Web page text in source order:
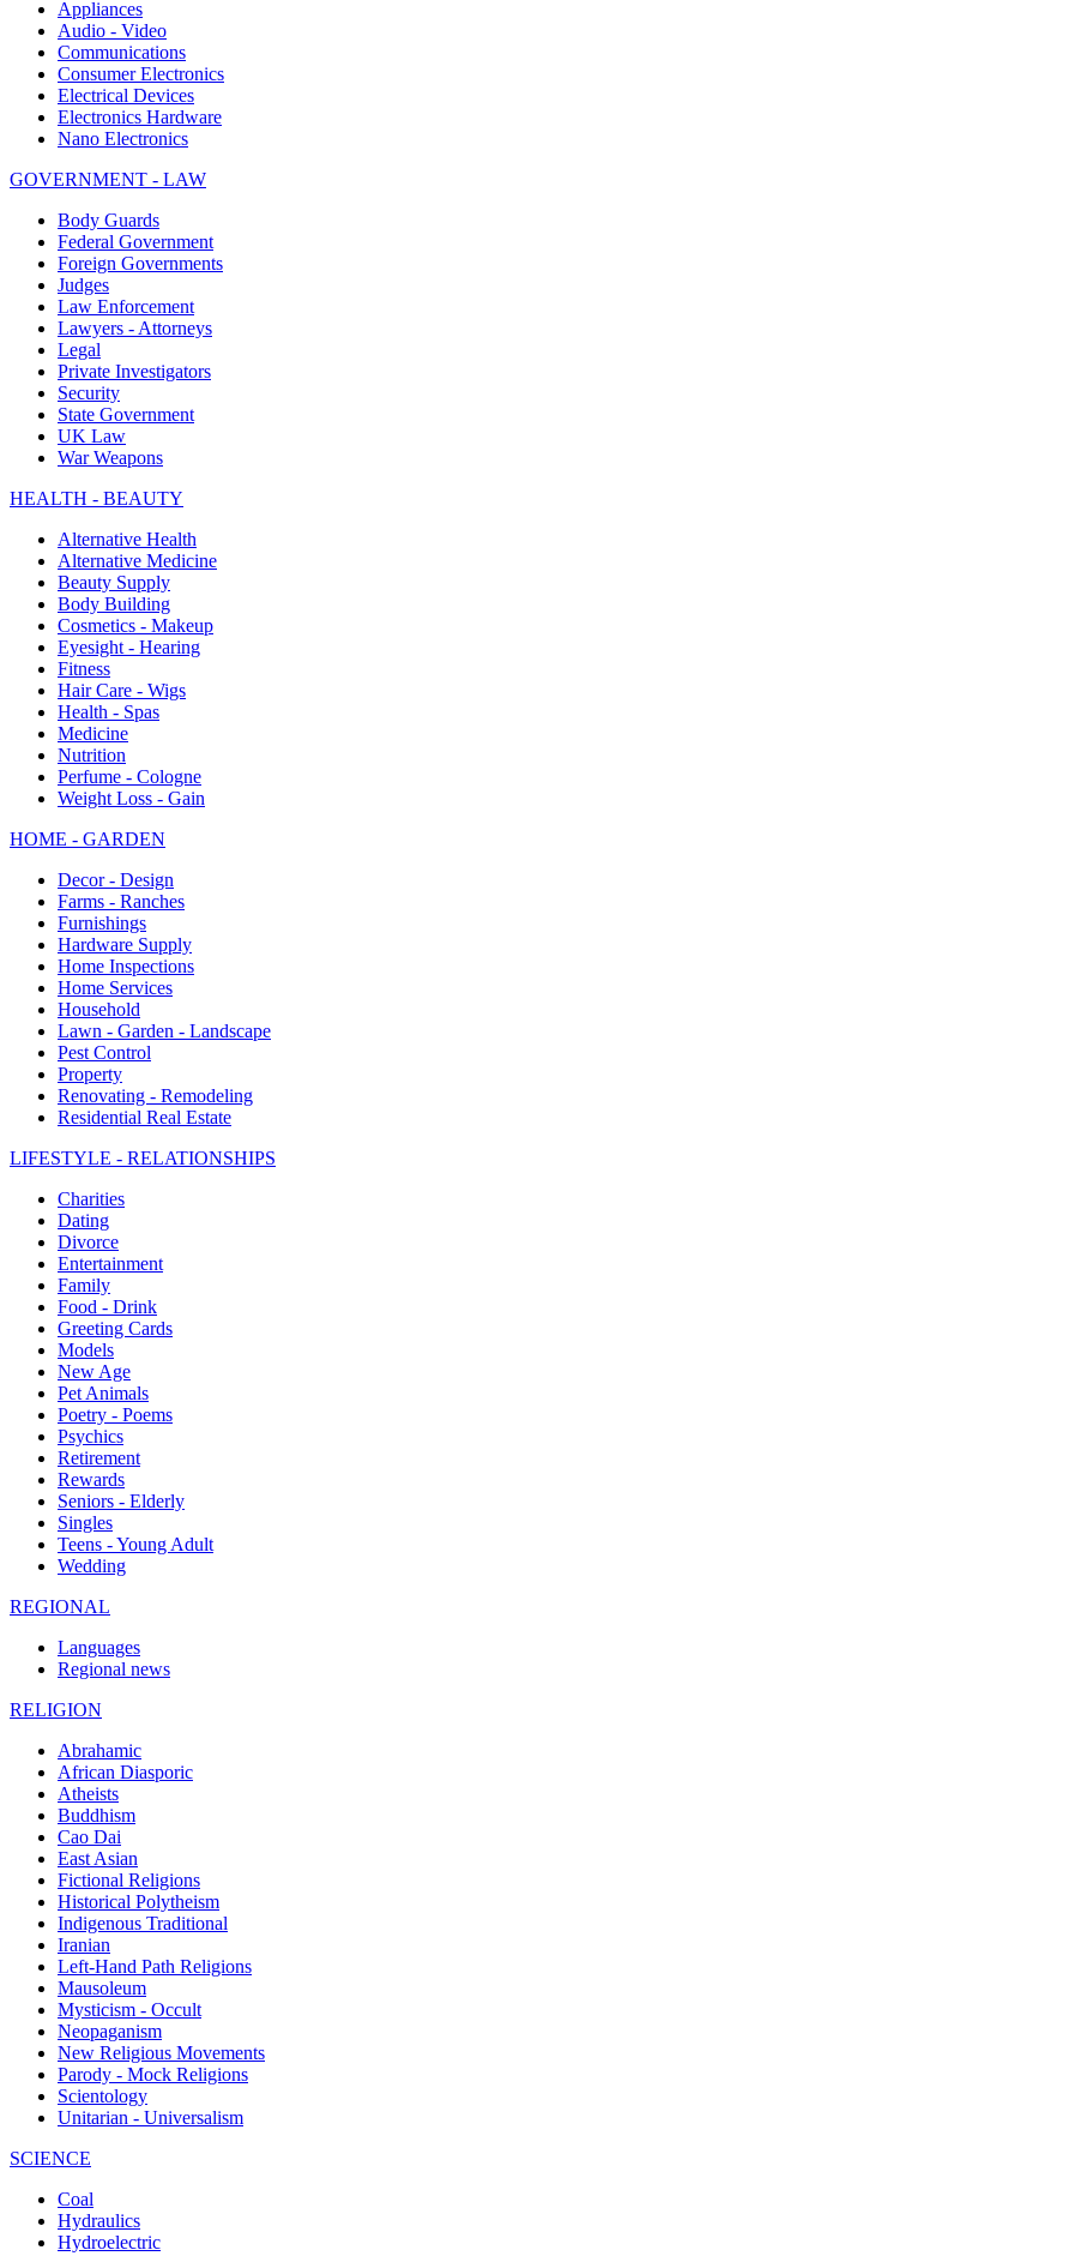
Appliances
Audio - Video
Communications
Consumer Electronics
Electrical Devices
Electronics Hardware
Nano Electronics
GOVERNMENT - LAW
Body Guards
Federal Government
Foreign Governments
Judges
Law Enforcement
Lawyers - Attorneys
Legal
Private Investigators
Security
State Government
UK Law
War Weapons
HEALTH - BEAUTY
Alternative Health
Alternative Medicine
Beauty Supply
Body Building
Cosmetics - Makeup
Eyesight - Hearing
Fitness
Hair Care - Wigs
Health - Spas
Medicine
Nutrition
Perfume - Cologne
Weight Loss - Gain
HOME - GARDEN
Decor - Design
Farms - Ranches
Furnishings
Hardware Supply
Home Inspections
Home Services
Household
Lawn - Garden - Landscape
Pest Control
Property
Renovating - Remodeling
Residential Real Estate
LIFESTYLE - RELATIONSHIPS
Charities
Dating
Divorce
Entertainment
Family
Food - Drink
Greeting Cards
Models
New Age
Pet Animals
Poetry - Poems
Psychics
Retirement
Rewards
Seniors - Elderly
Singles
Teens - Young Adult
Wedding
REGIONAL
Languages
Regional news
RELIGION
Abrahamic
African Diasporic
Atheists
Buddhism
Cao Dai
East Asian
Fictional Religions
Historical Polytheism
Indigenous Traditional
Iranian
Left-Hand Path Religions
Mausoleum
Mysticism - Occult
Neopaganism
New Religious Movements
Parody - Mock Religions
Scientology
Unitarian - Universalism
SCIENCE
Coal
Hydraulics
Hydroelectric